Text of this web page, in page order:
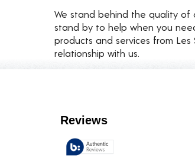
We stand behind the quality of
stand by to help when you
products and services from
relationship with us.